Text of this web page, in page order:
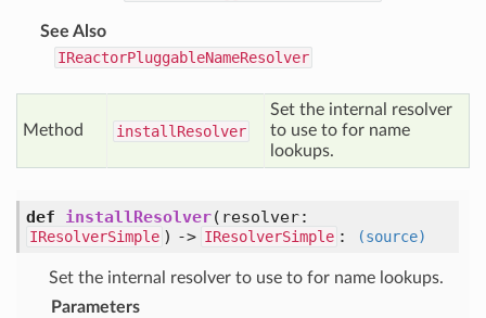
See Also
IReactorPluggableNameResolver
Method install Resolver
Set the internal resolver
to use to for name
lookups.
def installResolver(resolver:
IResolverSimple ) -> IResolverSimple : (source)
Set the internal resolver to use to for name lookups.
Parameters